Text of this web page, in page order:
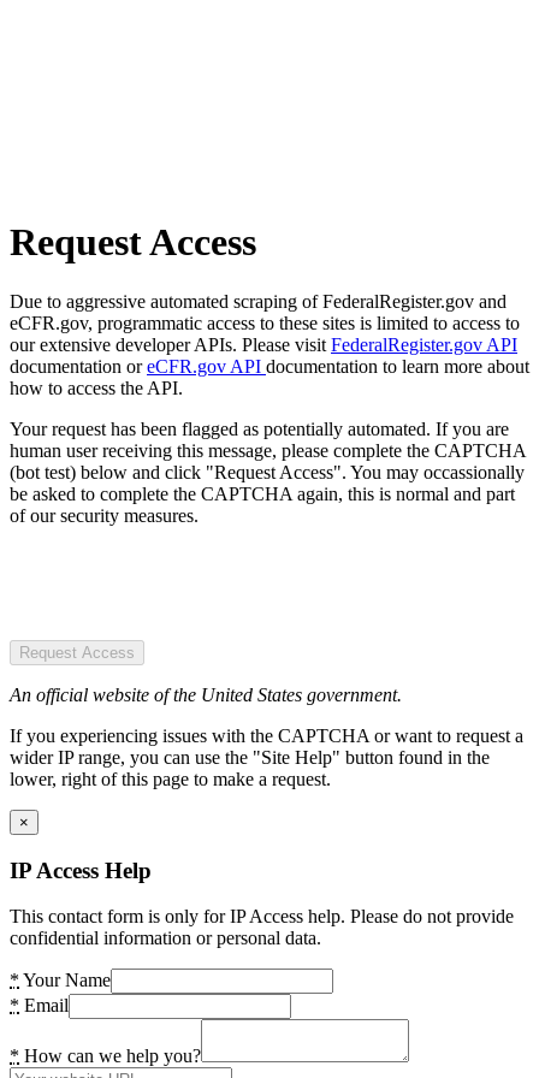
Request Access
Due to aggressive automated scraping of FederalRegister.gov and
eCFR.gov, programmatic access to these sites is limited to access to
our extensive developer APIs. Please visit FederalRegister.gov API
documentation oreCFR.gov API documentation to learn more about
how to access the API.
Your request has been flagged as potentially automated. If you are
human user receiving this message, please complete the CAPTCHA
(bot test) below and click "Request Access". You may occassionally
be asked to complete the CAPTCHA again, this is normal and part
of our security measures.
Request Access
An official website of the United States government.
If you experiencing issues with the CAPTCHA or want to request a
wider IP range, you can use the "Site Help" button found in the
lower, right of this page to make a request.
×
IP Access Help
This contact form is only for IP Access help. Please do not provide
confidential information or personal data.
* Your Name
* Email
* How can we help you?